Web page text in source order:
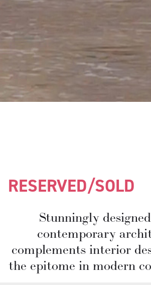
RESERVED/SOLD
Stunningly
contemporary
complements interior
the epitome in modern